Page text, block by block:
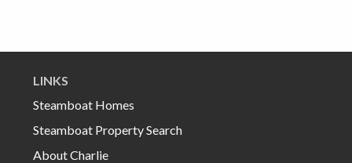
LINKS
Steamboat Homes
Steamboat Property Search
About Charlie